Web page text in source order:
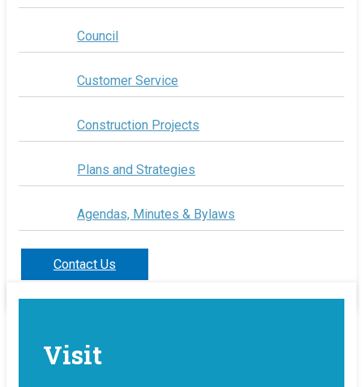
Council
Customer Service
Construction Projects
Plans and Strategies
Agendas, Minutes & Bylaws
Contact Us
Visit